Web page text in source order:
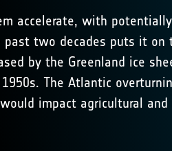
accelerate, with
two decades puts it on
by the Greenland ice
The Atlantic
impact agricultural and